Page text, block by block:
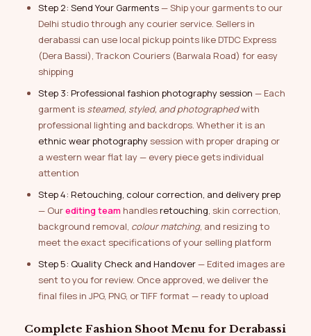
Step 2: Send Your Garments— Ship your garments to our
Delhi studio through any courier service. Sellers in
derabassi can use local pickup points like DTDC Express
(Dera Bassi), Trackon Couriers (Barwala Road) for easy
shipping
Step 3: Professional fashion photography session — Each
garment is steamed, styled, and photographedwith
professional lighting and backdrops. Whether it is an
ethnic wear photography session with proper draping or
a western wear flat lay — every piece gets individual
attention
Step 4: Retouching, colour correction, and delivery prep
— Ourediting team handles retouching, skin correction,
background removal, colour matching, and resizing to
meet the exact specifications of your selling platform
Step 5: Quality Check and Handover— Edited images are
sent to you for review. Once approved, we deliver the
final files in JPG, PNG, or TIFF format — ready to upload
Complete Fashion Shoot Menu for Derabassi